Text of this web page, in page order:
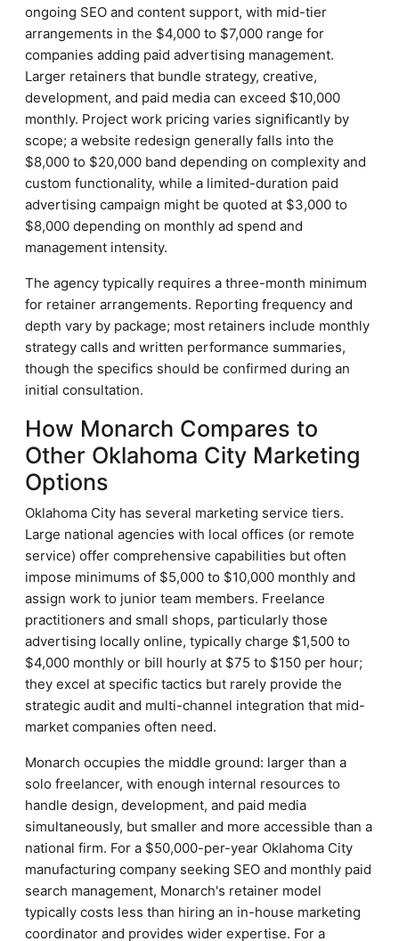
ongoing SEO and content support, with mid-tier
arrangements in the $4,000 to $7,000 range for
companies adding paid advertising management.
Larger retainers that bundle strategy, creative,
development, and paid media can exceed $10,000
monthly. Project work pricing varies significantly by
scope; a website redesign generally falls into the
$8,000 to $20,000 band depending on complexity and
custom functionality, while a limited-duration paid
advertising campaign might be quoted at $3,000 to
$8,000 depending on monthly ad spend and
management intensity.
The agency typically requires a three-month minimum
for retainer arrangements. Reporting frequency and
depth vary by package; most retainers include monthly
strategy calls and written performance summaries,
though the specifics should be confirmed during an
initial consultation.
How Monarch Compares to
Other Oklahoma City Marketing
Options
Oklahoma City has several marketing service tiers.
Large national agencies with local offices (or remote
service) offer comprehensive capabilities but often
impose minimums of $5,000 to $10,000 monthly and
assign work to junior team members. Freelance
practitioners and small shops, particularly those
advertising locally online, typically charge $1,500 to
$4,000 monthly or bill hourly at $75 to $150 per hour;
they excel at specific tactics but rarely provide the
strategic audit and multi-channel integration that mid-
market companies often need.
Monarch occupies the middle ground: larger than a
solo freelancer, with enough internal resources to
handle design, development, and paid media
simultaneously, but smaller and more accessible than a
national firm. For a $50,000-per-year Oklahoma City
manufacturing company seeking SEO and monthly paid
search management, Monarch's retainer model
typically costs less than hiring an in-house marketing
coordinator and provides wider expertise. For a